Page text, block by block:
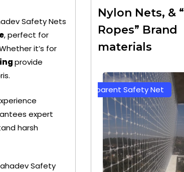
Safety Nets
, perfect for
it’s for
provide
expert
harsh
Safety
Nylon Nets, &
Ropes” Brand
materials
Green Color Safety Net